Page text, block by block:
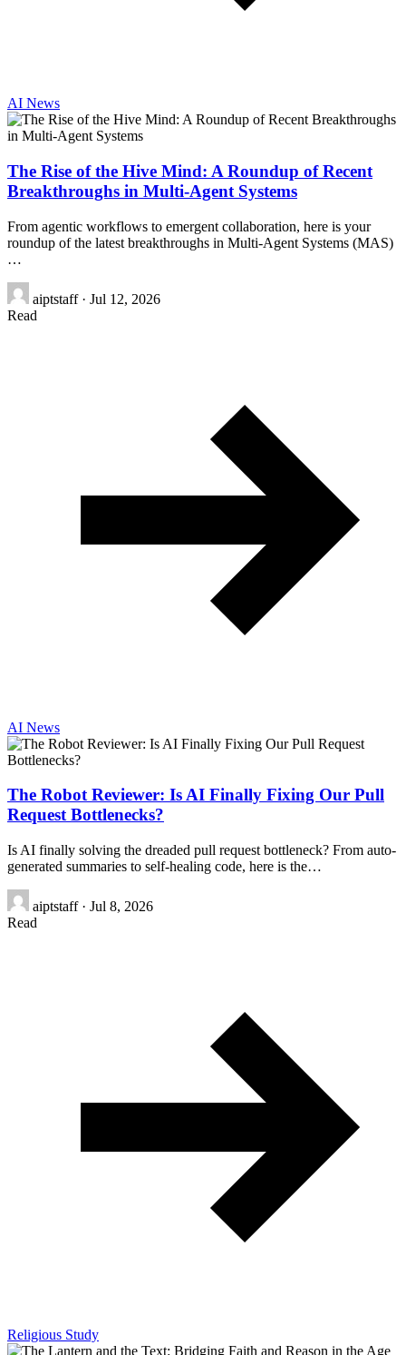
AI News
The Rise of the Hive Mind: A Roundup of Recent
Breakthroughs in Multi-Agent Systems
From agentic workflows to emergent collaboration, here is your
roundup of the latest breakthroughs in Multi-Agent Systems (MAS)
…
aiptstaff · Jul 12, 2026
Read
AI News
The Robot Reviewer: Is AI Finally Fixing Our Pull
Request Bottlenecks?
Is AI finally solving the dreaded pull request bottleneck? From auto-
generated summaries to self-healing code, here is the…
aiptstaff · Jul 8, 2026
Read
Religious Study